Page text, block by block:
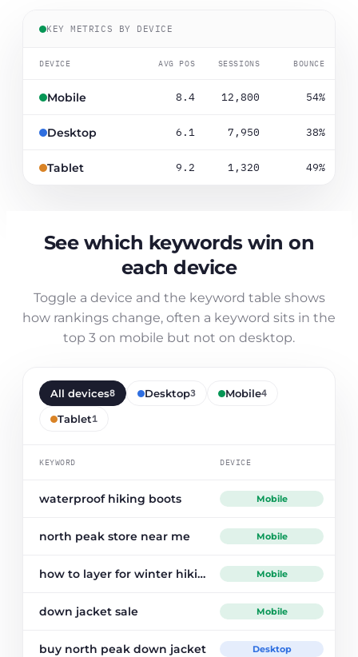
KEY METRICS BY DEVICE
DEVICE AVG POS SESSIONS BOUNCE
Mobile 8.4 12,800 54%
Desktop 6.1 7,950 38%
Tablet 9.2 1,320 49%
See which keywords win on
each device
Toggle a device and the keyword table shows
how rankings change, often a keyword sits in the
top 3 on mobile but not on desktop.
All devices8 Desktop3 Mobile4
Tablet1
KEYWORD DEVICE
waterproof hiking boots Mobile
north peak store near me Mobile
how to layer for winter hiking Mobile
down jacket sale Mobile
buy north peak down jacket Desktop